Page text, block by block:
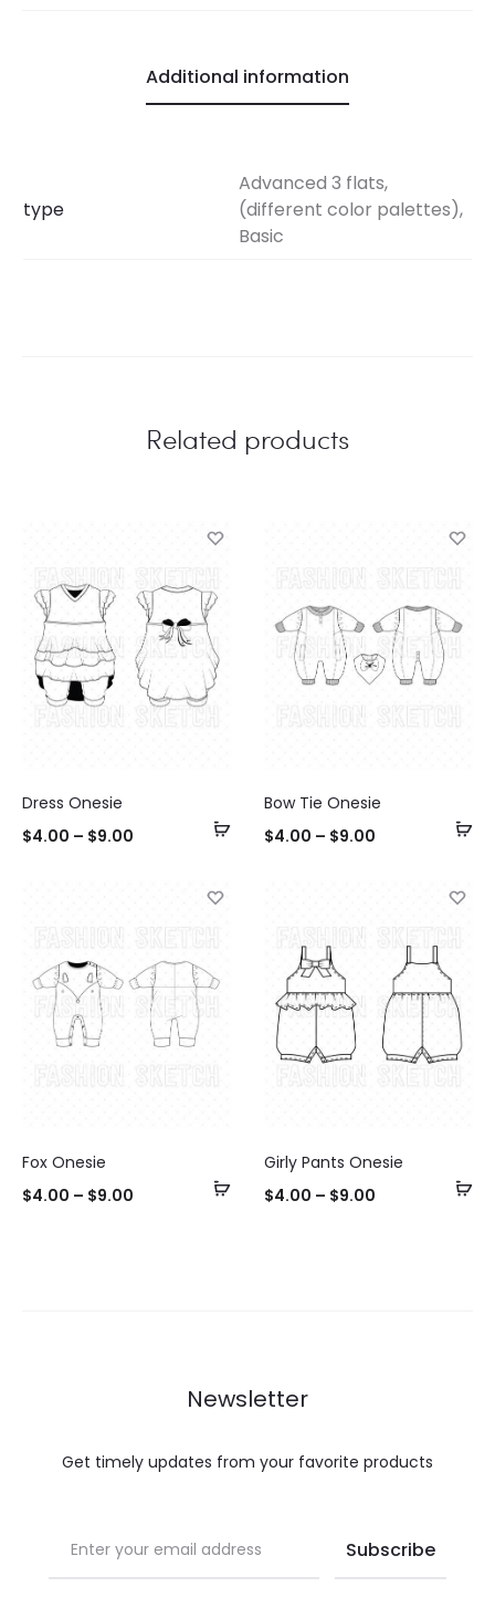
Additional information
type
Advanced 3 flats,
(different color palettes),
Basic
Related products
Select
Dress Onesie
$4.00 – $9.00
Bow Tie Onesie
$4.00 – $9.00
Select
Fox Onesie
$4.00 – $9.00
Girly Pants Onesie
$4.00 – $9.00
Newsletter
Get timely updates from your favorite products